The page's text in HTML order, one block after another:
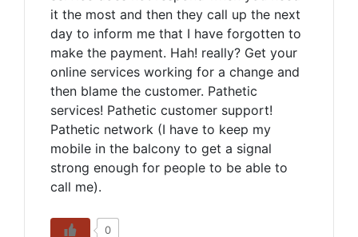
it the most and then they call up the next
day to inform me that I have forgotten to
make the payment. Hah! really? Get your
online services working for a change and
then blame the customer. Pathetic
services! Pathetic customer support!
Pathetic network (I have to keep my
mobile in the balcony to get a signal
strong enough for people to be able to
call me).
0